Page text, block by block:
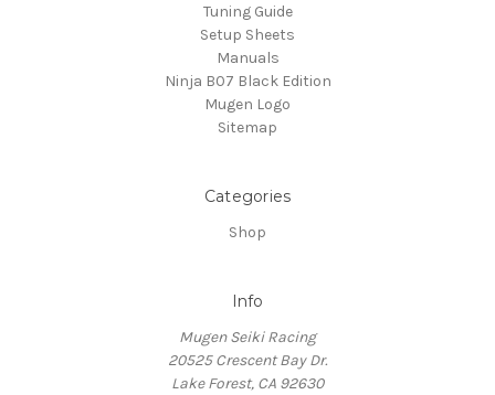
Tuning Guide
Setup Sheets
Manuals
Ninja B07 Black Edition
Mugen Logo
Sitemap
Categories
Shop
Info
Mugen Seiki Racing
20525 Crescent Bay Dr.
Lake Forest, CA 92630